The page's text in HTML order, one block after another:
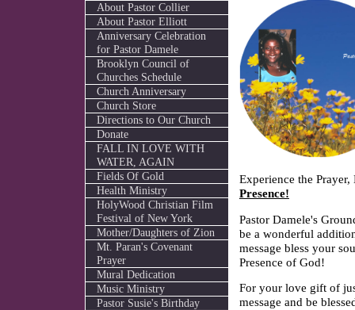
About Pastor Collier
About Pastor Elliott
Anniversary Celebration
for Pastor Damele
Brooklyn Council of
Churches Schedule
Church Anniversary
Church Store
Directions to Our Church
Donate
FALL IN LOVE WITH
WATER, AGAIN
Fields Of Gold
Health Ministry
HolyWood Christian Film
Festival of New York
Mother/Daughters of Zion
Mt. Paran's Covenant
Prayer
Mural Dedication
Music Ministry
Pastor Susie's Birthday
Experience the
Presence!
Pastor Damele's
be a wonderful
message bless your
Presence of God!
For your love gift of
message and be